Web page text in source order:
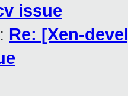
issue
Re: [Xen-